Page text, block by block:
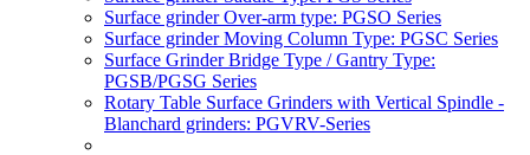
Surface grinder Over-arm type: PGSO Series
Surface grinder Moving Column Type: PGSC Series
Surface Grinder Bridge Type / Gantry Type:
PGSB/PGSG Series
Rotary Table Surface Grinders with Vertical Spindle -
Blanchard grinders: PGVRV-Series